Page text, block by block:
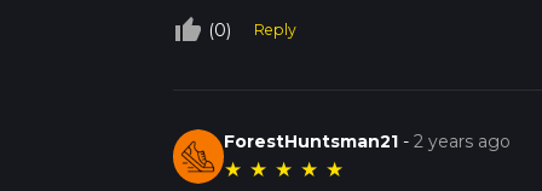
thumb_up_off_alt (0) Reply
ForestHuntsman21 -2 years ago
★ ★ ★ ★ ★